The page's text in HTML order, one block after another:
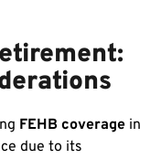
FEHB coverage in
due to its